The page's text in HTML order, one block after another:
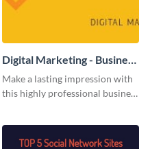
Digital Marketing - Business
Card
Make a lasting impression with
this highly professional business